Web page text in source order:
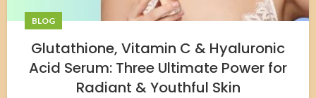
BLOG
Glutathione, Vitamin C & Hyaluronic
Acid Serum: Three Ultimate Power for
Radiant & Youthful Skin